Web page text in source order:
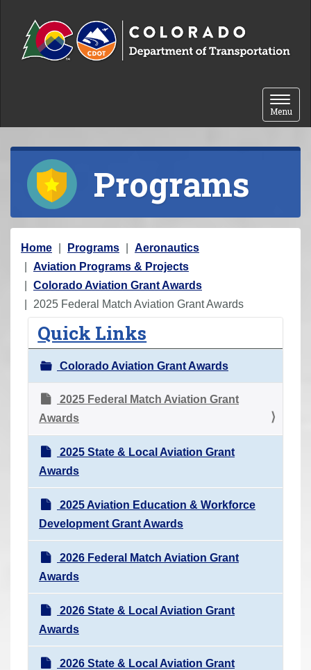
Toggle
Menu
Programs
Y
o
u
a
Home Programs
Aeronautics
Aviation Programs & Projects
Colorado Aviation Grant Awards
2025 Federal Match Aviation Grant Awards
Quick Links
Colorado Aviation Grant Awards
2025 Federal Match Aviation Grant
Awards
2025 State & Local Aviation Grant
Awards
2025 Aviation Education & Workforce
Development Grant Awards
2026 Federal Match Aviation Grant
Awards
2026 State & Local Aviation Grant
Awards
2026 State & Local Aviation Grant